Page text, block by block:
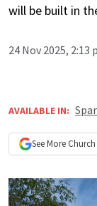
will be built in
24 Nov 2025, 2:13
AVAILABLE IN:
See More